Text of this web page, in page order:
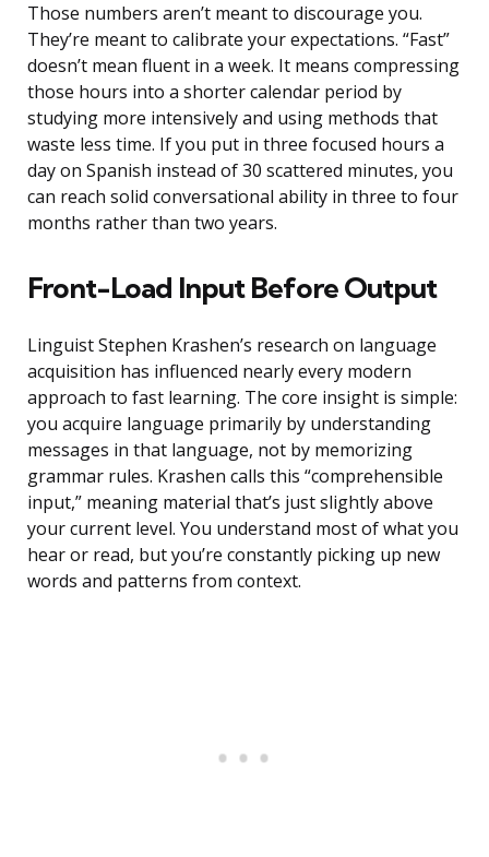
Those numbers aren’t meant to discourage you.
They’re meant to calibrate your expectations. “Fast”
doesn’t mean fluent in a week. It means compressing
those hours into a shorter calendar period by
studying more intensively and using methods that
waste less time. If you put in three focused hours a
day on Spanish instead of 30 scattered minutes, you
can reach solid conversational ability in three to four
months rather than two years.
Front-Load Input Before Output
Linguist Stephen Krashen’s research on language
acquisition has influenced nearly every modern
approach to fast learning. The core insight is simple:
you acquire language primarily by understanding
messages in that language, not by memorizing
grammar rules. Krashen calls this “comprehensible
input,” meaning material that’s just slightly above
your current level. You understand most of what you
hear or read, but you’re constantly picking up new
words and patterns from context.